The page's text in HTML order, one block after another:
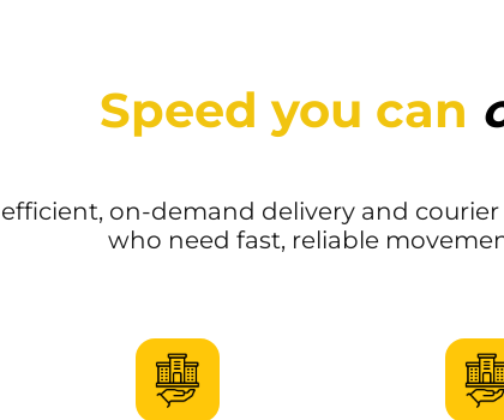
Speed you can
on-demand delivery and
who need fast, reliable